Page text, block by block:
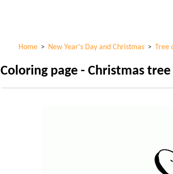
Home > New Year's Day and Christmas >
Coloring page - Christmas